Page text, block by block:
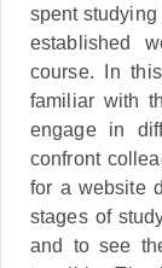
spent
established
course. In
familiar with
engage in
confront
for a website
stages of
and to see